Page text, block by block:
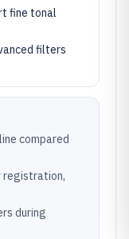
fine tonal
filters
compared
registration,
during